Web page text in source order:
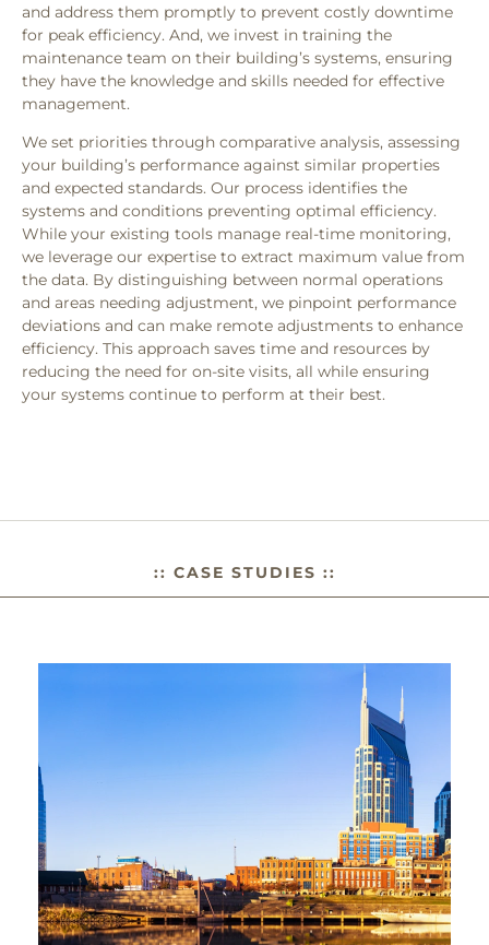
and address them promptly to prevent costly downtime
for peak efficiency. And, we invest in training the
maintenance team on their building’s systems, ensuring
they have the knowledge and skills needed for effective
management.
We set priorities through comparative analysis, assessing
your building’s performance against similar properties
and expected standards. Our process identifies the
systems and conditions preventing optimal efficiency.
While your existing tools manage real-time monitoring,
we leverage our expertise to extract maximum value from
the data. By distinguishing between normal operations
and areas needing adjustment, we pinpoint performance
deviations and can make remote adjustments to enhance
efficiency. This approach saves time and resources by
reducing the need for on-site visits, all while ensuring
your systems continue to perform at their best.
:: CASE STUDIES ::